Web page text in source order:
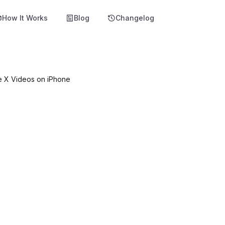
How It Works Blog Changelog
X Videos on iPhone